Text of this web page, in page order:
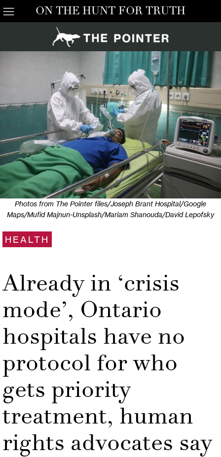
ON THE HUNT FOR TRUTH
Photos from The Pointer files/Joseph Brant Hospital/Google
Maps/Mufid Majnun-Unsplash/Mariam Shanouda/David Lepofsky
HEALTH
Already in ‘crisis
mode’, Ontario
hospitals have no
protocol for who
gets priority
treatment, human
rights advocates say